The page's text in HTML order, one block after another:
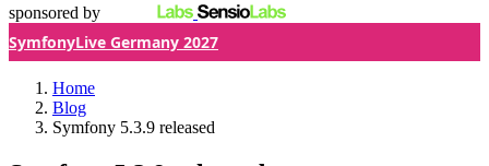
sponsored by
SymfonyLive Germany 2027
Home
Blog
Symfony 5.3.9 released